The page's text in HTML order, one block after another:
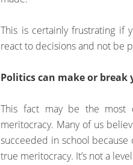
This is certainly frustrating if
react to decisions and not be
Politics can make or break
This fact may be the most
meritocracy. Many of us
succeeded in school
true meritocracy. It’s not a